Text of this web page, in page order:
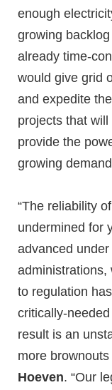
enough
growing
already time-
would give grid
and expedite
projects that will
provide the
growing
“The reliability
undermined for
advanced
administrations,
to regulation
critically-
result is an
more
Hoeven. “Our